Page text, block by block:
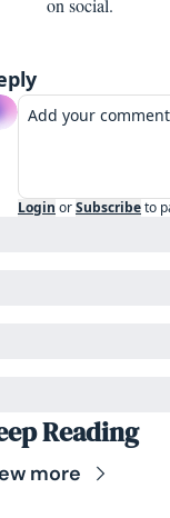
Login orSubscribeto
Reading
more